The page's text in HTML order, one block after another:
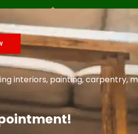
interiors, painting, carpentry,